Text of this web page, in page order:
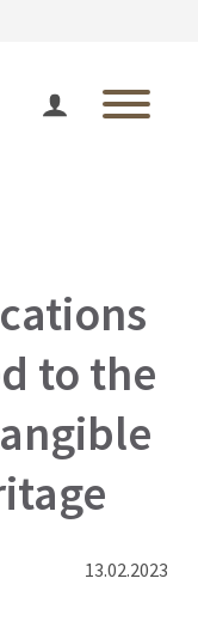
to the
13.02.2023